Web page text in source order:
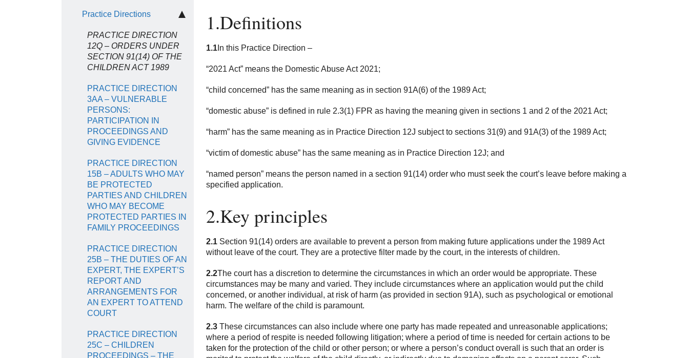
Practice Directions
PRACTICE DIRECTION
12Q – ORDERS UNDER
SECTION 91(14) OF THE
CHILDREN ACT 1989
PRACTICE DIRECTION
3AA – VULNERABLE
PERSONS:
PARTICIPATION IN
PROCEEDINGS AND
GIVING EVIDENCE
PRACTICE DIRECTION
15B – ADULTS WHO MAY
BE PROTECTED
PARTIES AND CHILDREN
WHO MAY BECOME
PROTECTED PARTIES IN
FAMILY PROCEEDINGS
PRACTICE DIRECTION
25B – THE DUTIES OF AN
EXPERT, THE EXPERT’S
REPORT AND
ARRANGEMENTS FOR
AN EXPERT TO ATTEND
COURT
PRACTICE DIRECTION
25C – CHILDREN
PROCEEDINGS – THE
1.Definitions
1.1 In this Practice Direction –
“2021 Act” means the Domestic Abuse Act 2021;
“child concerned” has the same meaning as in section 91A(6) of the 1989 Act;
“domestic abuse” is defined in rule 2.3(1) FPR as having the meaning given in sections 1 and 2 of the 2021 Act;
“harm” has the same meaning as in Practice Direction 12J subject to sections 31(9) and 91A(3) of the 1989 Act;
“victim of domestic abuse” has the same meaning as in Practice Direction 12J; and
“named person” means the person named in a section 91(14) order who must seek the court’s leave before making a
specified application.
2.Key principles
2.1 Section 91(14) orders are available to prevent a person from making future applications under the 1989 Act
without leave of the court. They are a protective filter made by the court, in the interests of children.
2.2The court has a discretion to determine the circumstances in which an order would be appropriate. These
circumstances may be many and varied. They include circumstances where an application would put the child
concerned, or another individual, at risk of harm (as provided in section 91A), such as psychological or emotional
harm. The welfare of the child is paramount.
2.3 These circumstances can also include where one party has made repeated and unreasonable applications;
where a period of respite is needed following litigation; where a period of time is needed for certain actions to be
taken for the protection of the child or other person; or where a person’s conduct overall is such that an order is